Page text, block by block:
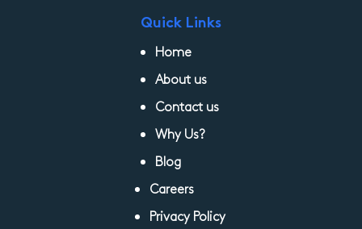
Quick Links
Home
About us
Contact us
Why Us?
Blog
Careers
Privacy Policy